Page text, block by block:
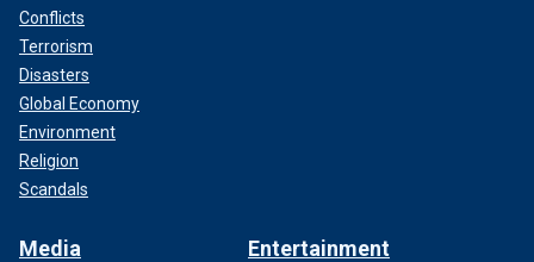
Conflicts
Terrorism
Disasters
Global Economy
Environment
Religion
Scandals
Media Entertainment